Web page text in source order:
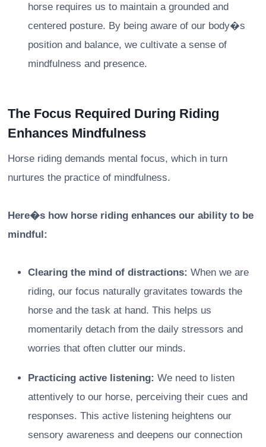
horse requires us to maintain a grounded and
centered posture. By being aware of our body�s
position and balance, we cultivate a sense of
mindfulness and presence.
The Focus Required During Riding
Enhances Mindfulness
Horse riding demands mental focus, which in turn
nurtures the practice of mindfulness.
Here�s how horse riding enhances our ability to be
mindful:
Clearing the mind of distractions: When we are
riding, our focus naturally gravitates towards the
horse and the task at hand. This helps us
momentarily detach from the daily stressors and
worries that often clutter our minds.
Practicing active listening: We need to listen
attentively to our horse, perceiving their cues and
responses. This active listening heightens our
sensory awareness and deepens our connection